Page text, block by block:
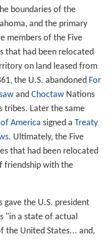
boundaries of the
and the primary
members of the Five
that had been relocated
on land leased from
the U.S. abandoned For
and ChoctawNations
tribes. Later the same
America signed a Treaty
. Ultimately, the Five
that had been relocated
friendship with the
gave the U.S. president
"in a state of actual
the United States... and,